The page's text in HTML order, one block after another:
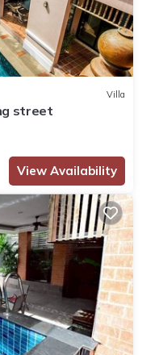
Villa
street
View Availability